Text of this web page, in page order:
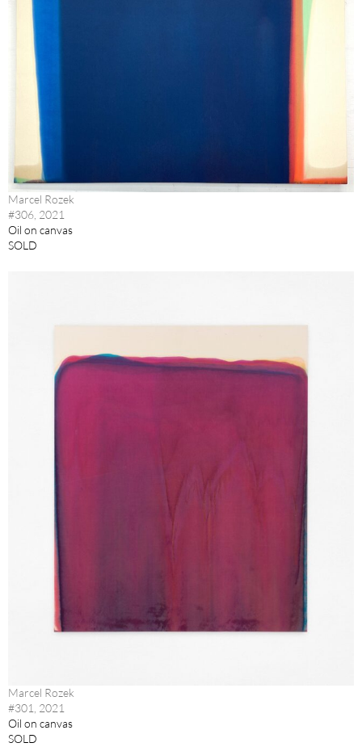
Marcel Rozek
#306, 2021
Oil on canvas
SOLD
Marcel Rozek
#301, 2021
Oil on canvas
SOLD